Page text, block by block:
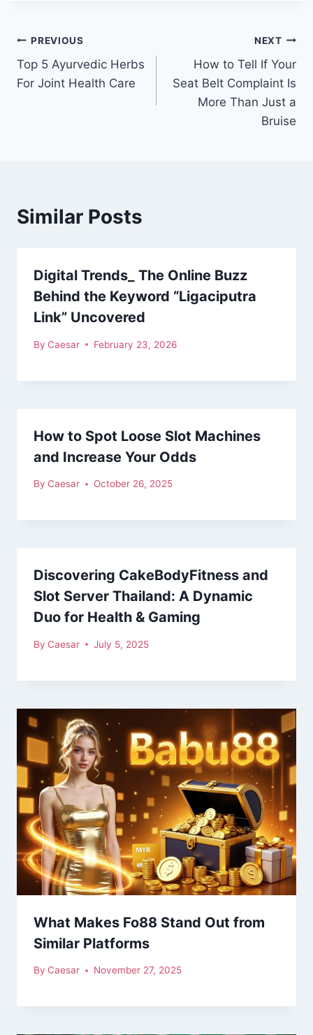
Post
navigation
PREVIOUS
Top 5 Ayurvedic Herbs
For Joint Health Care
NEXT
How to Tell If Your
Seat Belt Complaint Is
More Than Just a
Bruise
Similar Posts
Digital Trends_ The Online Buzz
Behind the Keyword “Ligaciputra
Link” Uncovered
By Caesar February 23, 2026
How to Spot Loose Slot Machines
and Increase Your Odds
By Caesar October 26, 2025
Discovering CakeBodyFitness and
Slot Server Thailand: A Dynamic
Duo for Health & Gaming
By Caesar July 5, 2025
What Makes Fo88 Stand Out from
Similar Platforms
By Caesar November 27, 2025